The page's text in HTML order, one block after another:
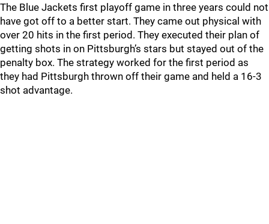
The Blue Jackets first playoff game in three years could not
have got off to a better start. They came out physical with
over 20 hits in the first period. They executed their plan of
getting shots in on Pittsburgh’s stars but stayed out of the
penalty box. The strategy worked for the first period as
they had Pittsburgh thrown off their game and held a 16-3
shot advantage.